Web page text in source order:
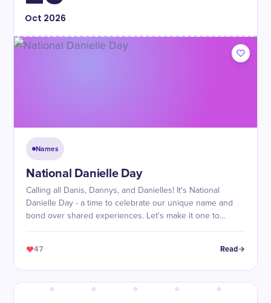
Oct 2026
Names
National Danielle Day
Calling all Danis, Dannys, and Danielles! It's National
Danielle Day - a time to celebrate our unique name and
bond over shared experiences. Let's make it one to
47 Read